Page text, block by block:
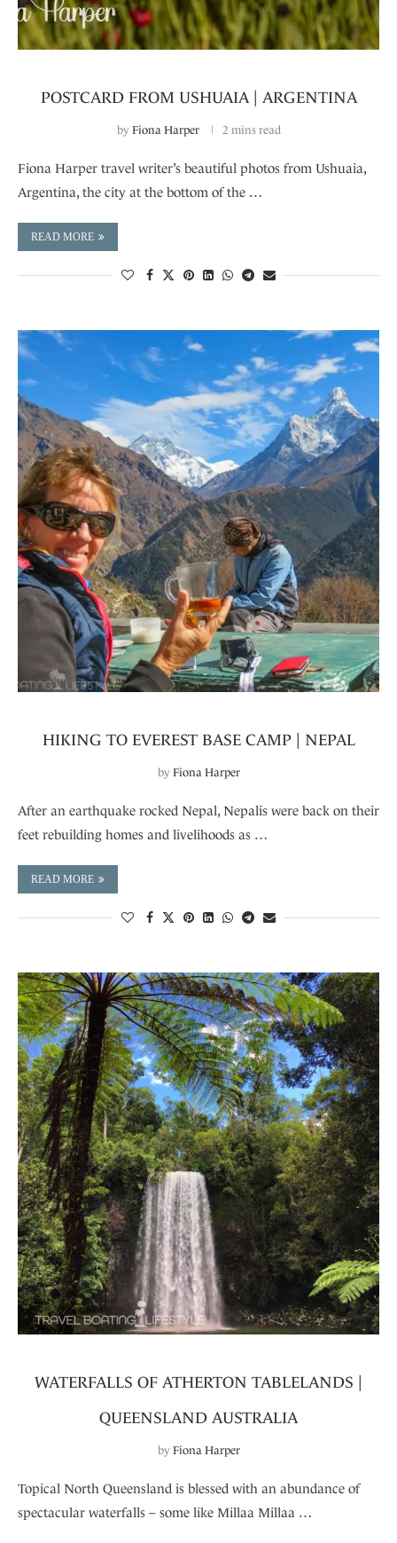
POSTCARD FROM USHUAIA | ARGENTINA
by Fiona Harper 2 mins read
Fiona Harper travel writer’s beautiful photos from Ushuaia,
Argentina, the city at the bottom of the …
READ MORE
HIKING TO EVEREST BASE CAMP | NEPAL
by Fiona Harper
After an earthquake rocked Nepal, Nepalis were back on their
feet rebuilding homes and livelihoods as …
READ MORE
WATERFALLS OF ATHERTON TABLELANDS |
QUEENSLAND AUSTRALIA
by Fiona Harper
Topical North Queensland is blessed with an abundance of
spectacular waterfalls – some like Millaa Millaa …